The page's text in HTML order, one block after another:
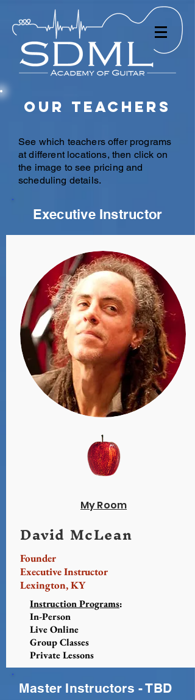
Our Teachers
See which teachers offer programs
at different locations, then click on
the image to see pricing and
scheduling details.
Executive Instructor
My Room
David McLean
Founder
Executive Instructor
Lexington, KY
Instruction Programs:
In-Person
Live Online
Group Classes
Private Lessons
Master Instructors - TBD